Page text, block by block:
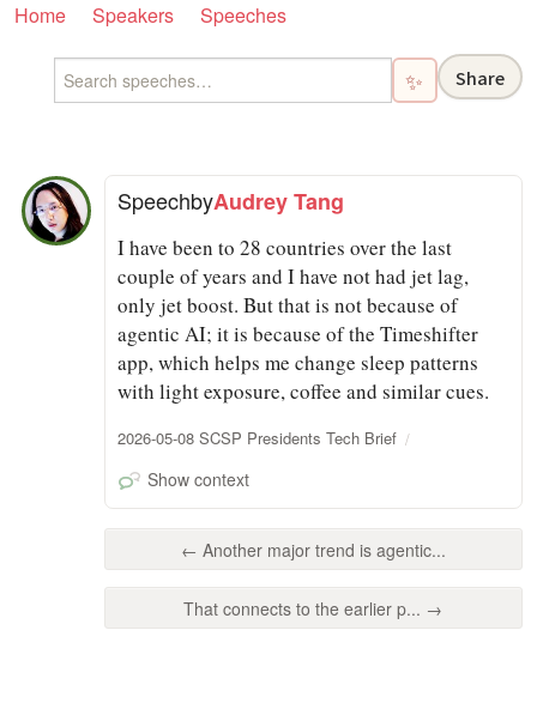
Home Speakers Speeches
✨ Share
SpeechbyAudrey Tang
I have been to 28 countries over the last
couple of years and I have not had jet lag,
only jet boost. But that is not because of
agentic AI; it is because of the Timeshifter
app, which helps me change sleep patterns
with light exposure, coffee and similar cues.
2026-05-08 SCSP Presidents Tech Brief
Show context
← Another major trend is agentic...
That connects to the earlier p... →